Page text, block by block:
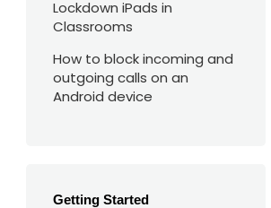
Lockdown iPads in
Classrooms
How to block incoming and
outgoing calls on an
Android device
Getting Started